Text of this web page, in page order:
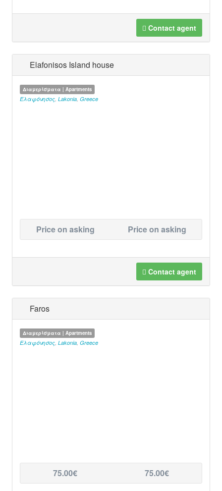
Contact agent
Elafonisos Island house
Διαμερίσματα | Apartments
Ελαφόνησος, Lakonia, Greece
Price on asking Price on asking
Contact agent
Faros
Διαμερίσματα | Apartments
Ελαφόνησος, Lakonia, Greece
75.00€ 75.00€